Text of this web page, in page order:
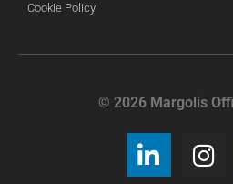
Cookie Policy
© 2026 Margolis